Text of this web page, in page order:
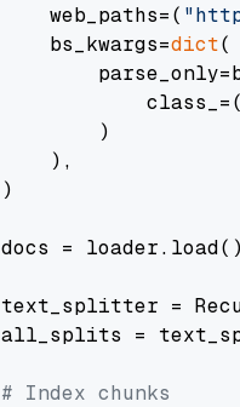
    web_paths=(
    bs_kwargs=
dict(
            class_=(
        )
    ),
)
docs = loader.load()
text_splitter =
all_splits =
# Index chunks